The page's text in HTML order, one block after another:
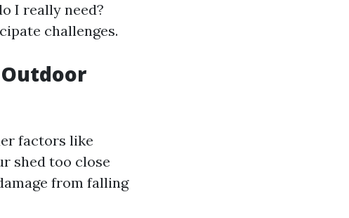
I really need?
challenges.
factors like
shed too close
from falling